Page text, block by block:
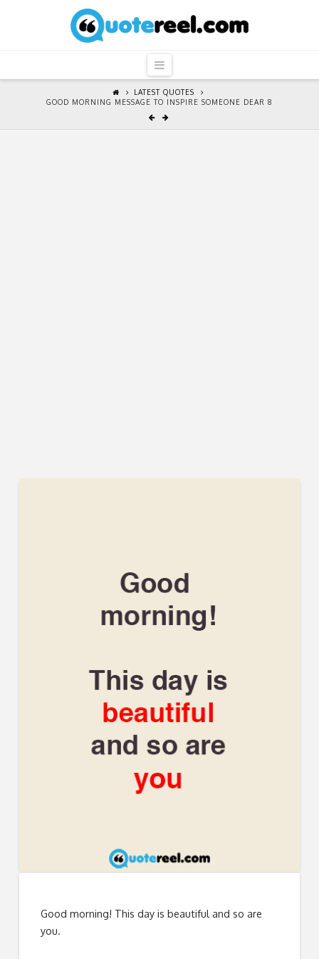
QuoteReel
Navigation
LATEST QUOTES
GOOD MORNING MESSAGE TO INSPIRE SOMEONE DEAR 8
Good morning! This day is beautiful and so are
you.